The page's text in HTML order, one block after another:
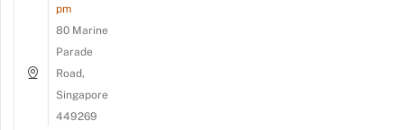
pm
80 Marine
Parade
Road,
Singapore
449269